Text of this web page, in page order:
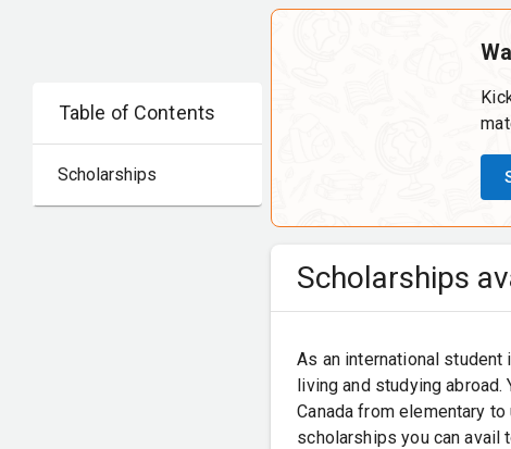
Table of Contents
Scholarships
Scholarships
As an international student
living and studying
Canada from elementary
scholarships you can avail